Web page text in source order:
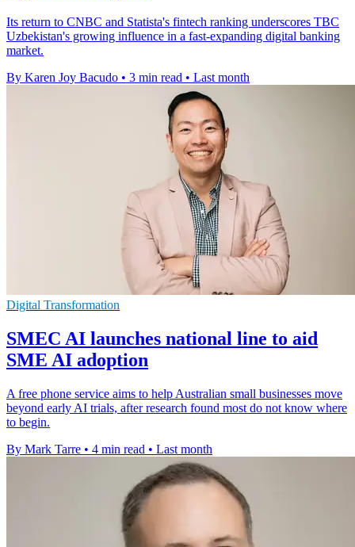
Its return to CNBC and Statista's fintech ranking underscores TBC
Uzbekistan's growing influence in a fast-expanding digital banking
market.
By Karen Joy Bacudo • 3 min read • Last month
Digital Transformation
SMEC AI launches national line to aid
SME AI adoption
A free phone service aims to help Australian small businesses move
beyond early AI trials, after research found most do not know where
to begin.
By Mark Tarre • 4 min read • Last month